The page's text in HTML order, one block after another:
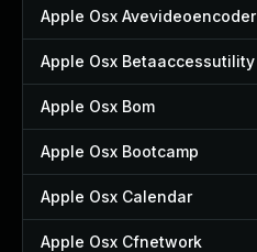
Apple Osx Avevideoencoder
Apple Osx Betaaccessutility
Apple Osx Bom
Apple Osx Bootcamp
Apple Osx Calendar
Apple Osx Cfnetwork